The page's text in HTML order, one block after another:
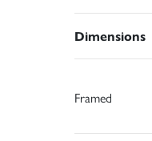
Dimensions
Framed